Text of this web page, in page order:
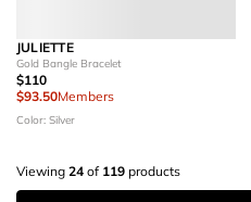
JULIETTE
Gold Bangle Bracelet
$110
$93.50Members
Color: Silver
Viewing 24 of 119 products